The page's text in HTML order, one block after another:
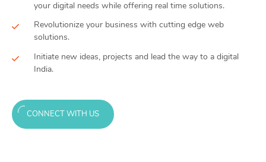
your digital needs while offering real time solutions.
Revolutionize your business with cutting edge web
solutions.
Initiate new ideas, projects and lead the way to a digital
India.
CONNECT WITH US